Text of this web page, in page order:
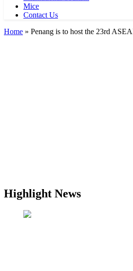
Mice
Contact Us
Home » Penang is to host the 23rd
Highlight News